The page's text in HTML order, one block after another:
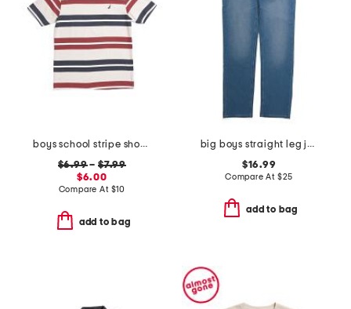
boys school stripe short sleeve tee
$6.99–$7.99
$6.00
Compare At $10
add to bag
big boys straight leg jeans
$16.99
Compare At $25
add to bag